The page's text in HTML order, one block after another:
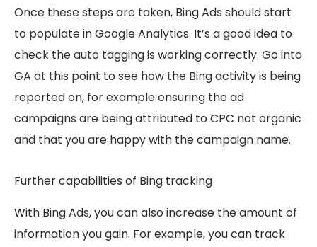
Once these steps are taken, Bing Ads should start
to populate in Google Analytics. It’s a good idea to
check the auto tagging is working correctly. Go into
GA at this point to see how the Bing activity is being
reported on, for example ensuring the ad
campaigns are being attributed to CPC not organic
and that you are happy with the campaign name.
Further capabilities of Bing tracking
With Bing Ads, you can also increase the amount of
information you gain. For example, you can track